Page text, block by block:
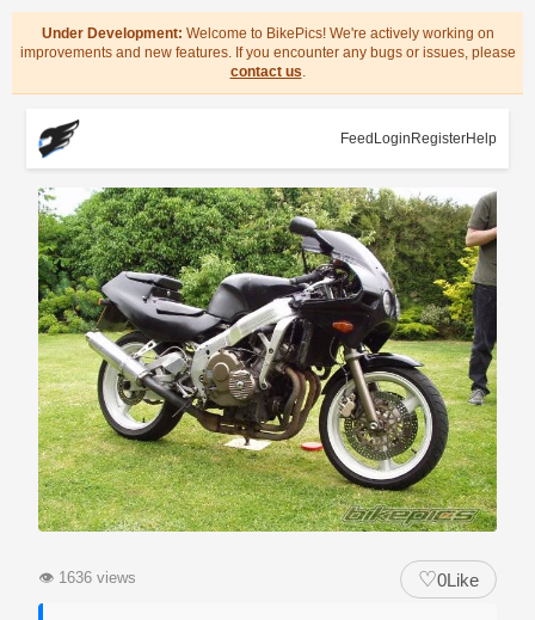
Under Development: Welcome to BikePics! We're actively working on
improvements and new features. If you encounter any bugs or issues, please
contact us.
Feed Login RegisterHelp
👁 1636 views ♡0Like